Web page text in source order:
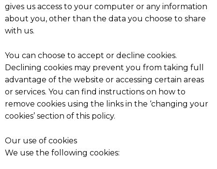
gives us access to your computer or any information
about you, other than the data you choose to share
with us.
You can choose to accept or decline cookies.
Declining cookies may prevent you from taking full
advantage of the website or accessing certain areas
or services. You can find instructions on how to
remove cookies using the links in the ‘changing your
cookies’ section of this policy.
Our use of cookies
We use the following cookies: